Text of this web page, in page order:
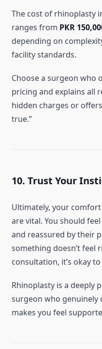
The cost of rhinoplasty
ranges from PKR
depending on
facility standards.
Choose a surgeon who
pricing and explains all
hidden charges or
true.”
10. Trust Your
Ultimately, your
are vital. You should
and reassured by their
something doesn’t feel
consultation, it’s okay
Rhinoplasty is a deeply
surgeon who genuinely
makes you feel